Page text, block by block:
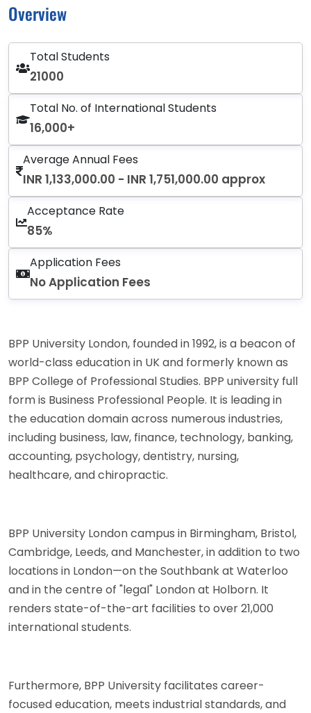
Overview
Total Students
21000
Total No. of International Students
16,000+
Average Annual Fees
INR 1,133,000.00 - INR 1,751,000.00 approx
Acceptance Rate
85%
Application Fees
No Application Fees
BPP University London, founded in 1992, is a beacon of
world-class education in UK and formerly known as
BPP College of Professional Studies. BPP university full
form is Business Professional People. It is leading in
the education domain across numerous industries,
including business, law, finance, technology, banking,
accounting, psychology, dentistry, nursing,
healthcare, and chiropractic.
BPP University London campus in Birmingham, Bristol,
Cambridge, Leeds, and Manchester, in addition to two
locations in London—on the Southbank at Waterloo
and in the centre of "legal" London at Holborn. It
renders state-of-the-art facilities to over 21,000
international students.
Furthermore, BPP University facilitates career-
focused education, meets industrial standards, and